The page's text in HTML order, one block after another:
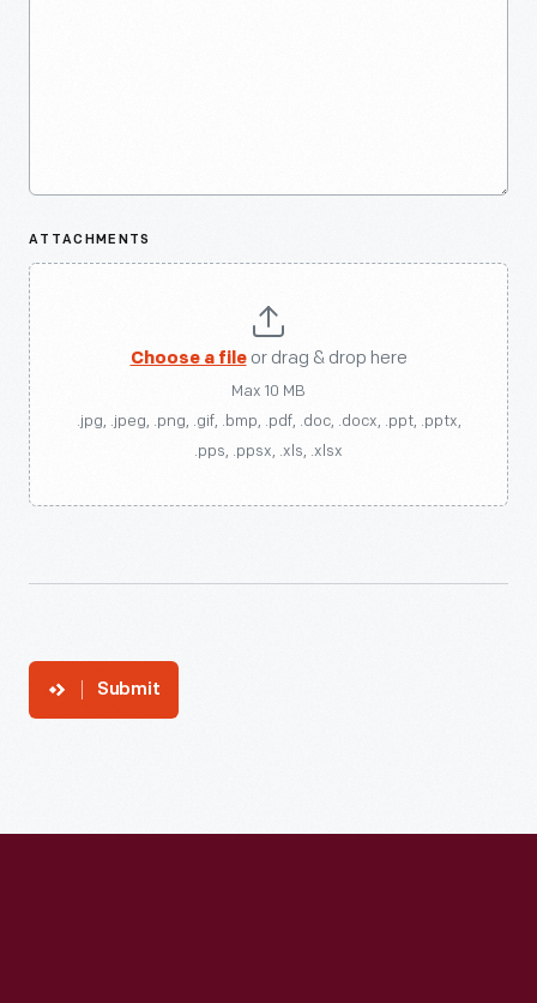
ATTACHMENTS
Choose a fileor drag & drop here
Max 10 MB
.jpg, .jpeg, .png, .gif, .bmp, .pdf, .doc, .docx, .ppt, .pptx,
.pps, .ppsx, .xls, .xlsx
Submit